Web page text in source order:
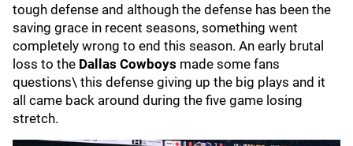
tough defense and although the defense has been the
saving grace in recent seasons, something went
completely wrong to end this season. An early brutal
loss to the Dallas Cowboys made some fans
questions\ this defense giving up the big plays and it
all came back around during the five game losing
stretch.